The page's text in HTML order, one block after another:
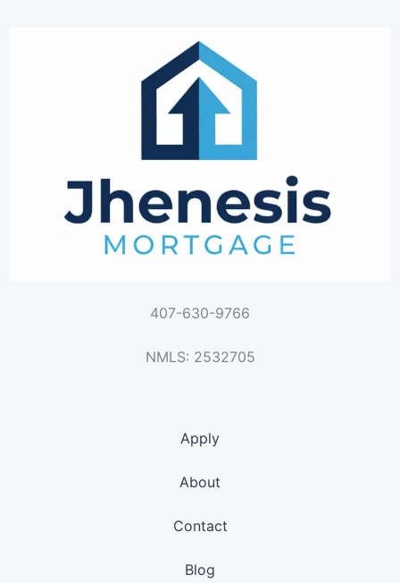
407-630-9766
NMLS: 2532705
Apply
About
Contact
Blog